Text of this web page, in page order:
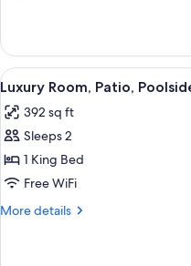
Room,
Patio,
Poolside
View
all
photos
for
Luxury
Room,
Patio,
3
Luxury Room, Patio,
392 sq ft
Sleeps 2
1 King Bed
Free WiFi
More details
More